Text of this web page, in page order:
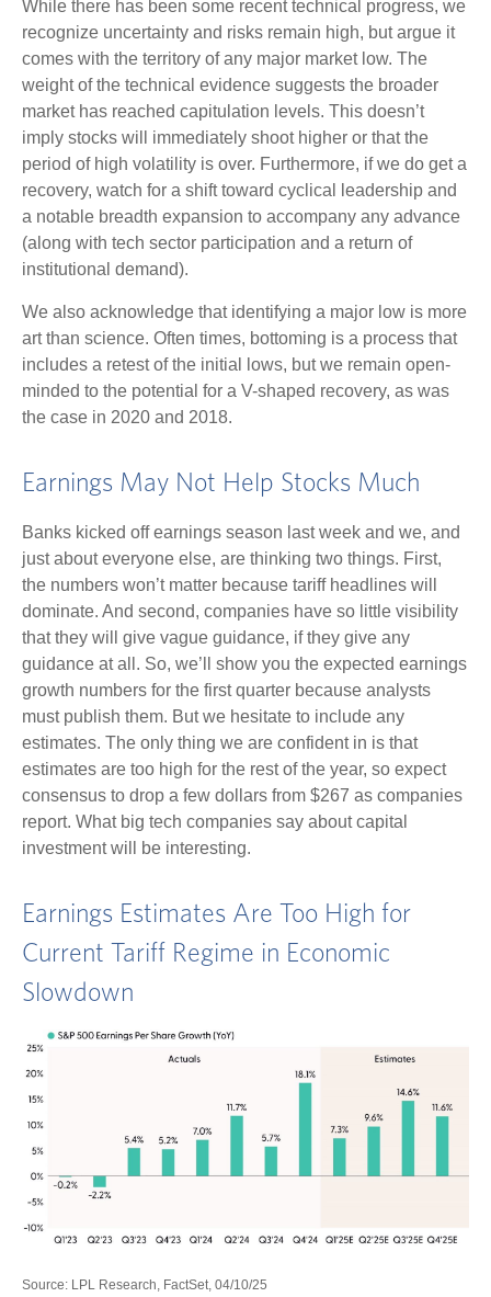
While there has been some recent technical progress, we
recognize uncertainty and risks remain high, but argue it
comes with the territory of any major market low. The
weight of the technical evidence suggests the broader
market has reached capitulation levels. This doesn’t
imply stocks will immediately shoot higher or that the
period of high volatility is over. Furthermore, if we do get a
recovery, watch for a shift toward cyclical leadership and
a notable breadth expansion to accompany any advance
(along with tech sector participation and a return of
institutional demand).
We also acknowledge that identifying a major low is more
art than science. Often times, bottoming is a process that
includes a retest of the initial lows, but we remain open-
minded to the potential for a V-shaped recovery, as was
the case in 2020 and 2018.
Earnings May Not Help Stocks Much
Banks kicked off earnings season last week and we, and
just about everyone else, are thinking two things. First,
the numbers won’t matter because tariff headlines will
dominate. And second, companies have so little visibility
that they will give vague guidance, if they give any
guidance at all. So, we’ll show you the expected earnings
growth numbers for the first quarter because analysts
must publish them. But we hesitate to include any
estimates. The only thing we are confident in is that
estimates are too high for the rest of the year, so expect
consensus to drop a few dollars from $267 as companies
report. What big tech companies say about capital
investment will be interesting.
Earnings Estimates Are Too High for
Current Tariff Regime in Economic
Slowdown
Source: LPL Research, FactSet, 04/10/25